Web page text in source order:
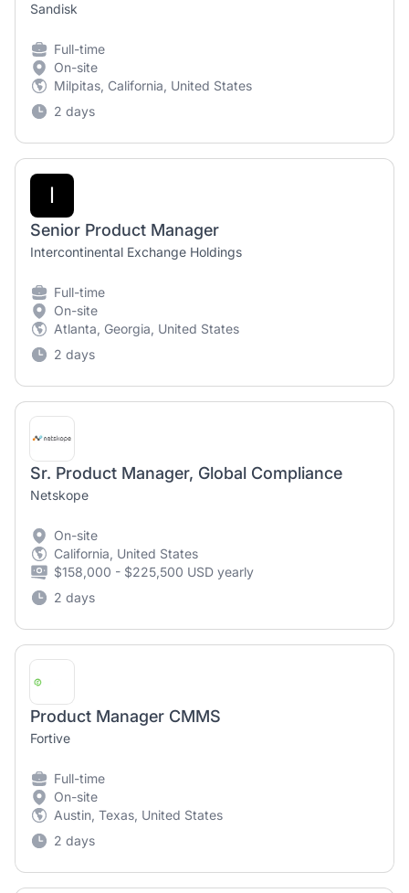
Sandisk
Full-time
On-site
Milpitas, California, United States
2 days
I
Senior Product Manager
Intercontinental Exchange Holdings
Full-time
On-site
Atlanta, Georgia, United States
2 days
Sr. Product Manager, Global Compliance
Netskope
On-site
California, United States
$158,000 - $225,500 USD yearly
2 days
Product Manager CMMS
Fortive
Full-time
On-site
Austin, Texas, United States
2 days